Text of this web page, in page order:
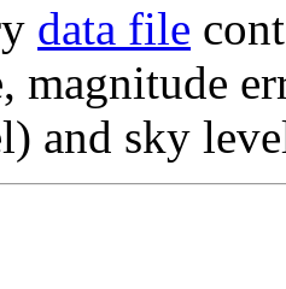
data file
magnitude
and sky